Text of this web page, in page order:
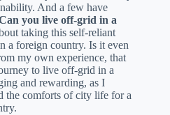
And a few have
you live off-grid in a
taking this self-reliant
a foreign country. Is it even
my own experience, that
to live off-grid in a
and rewarding, as I
the comforts of city life for a